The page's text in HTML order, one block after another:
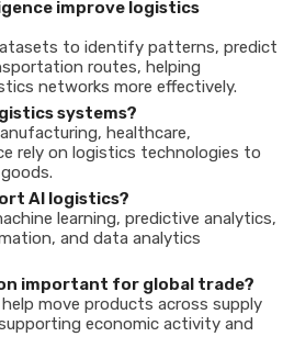
improve logistics
to identify patterns, predict
routes, helping
networks more effectively.
systems?
healthcare,
rely on logistics technologies to
AI logistics?
learning, predictive analytics,
and data analytics
important for global trade?
move products across supply
economic activity and